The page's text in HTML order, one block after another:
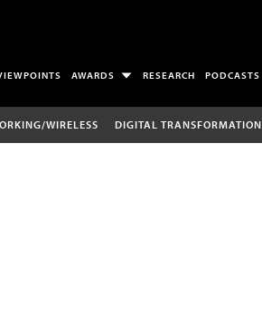
AWARDS RESEARCH PODCASTS
WIRELESS DIGITAL TRANSFORMATION